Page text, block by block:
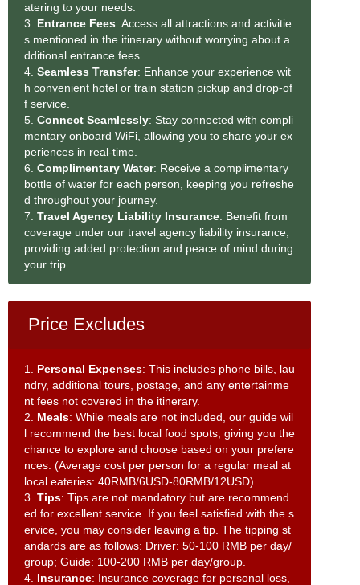
atering to your needs.
3. Entrance Fees: Access all attractions and activitie
s mentioned in the itinerary without worrying about a
dditional entrance fees.
4. Seamless Transfer: Enhance your experience wit
h convenient hotel or train station pickup and drop-of
f service.
5. Connect Seamlessly: Stay connected with compli
mentary onboard WiFi, allowing you to share your ex
periences in real-time.
6. Complimentary Water: Receive a complimentary
bottle of water for each person, keeping you refreshe
d throughout your journey.
7. Travel Agency Liability Insurance: Benefit from
coverage under our travel agency liability insurance,
providing added protection and peace of mind during
your trip.
Price Excludes
1. Personal Expenses: This includes phone bills, lau
ndry, additional tours, postage, and any entertainme
nt fees not covered in the itinerary.
2. Meals: While meals are not included, our guide wil
l recommend the best local food spots, giving you the
chance to explore and choose based on your prefere
nces. (Average cost per person for a regular meal at
local eateries: 40RMB/6USD-80RMB/12USD)
3. Tips: Tips are not mandatory but are recommend
ed for excellent service. If you feel satisfied with the s
ervice, you may consider leaving a tip. The tipping st
andards are as follows: Driver: 50-100 RMB per day/
group; Guide: 100-200 RMB per day/group.
4. Insurance: Insurance coverage for personal loss,